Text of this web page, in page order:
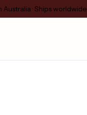
· Ships worldwide